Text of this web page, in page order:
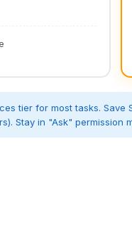
tier for most tasks. Save
Stay in "Ask"